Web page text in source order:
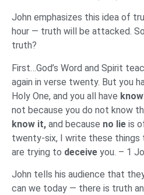
John emphasizes this idea of
hour — truth will be attacked.
truth?
First…God’s Word and Spirit
again in verse twenty. But you
Holy One, and you all have
not because you do not know
know it, and because no lie is
twenty-six, I write these things
are trying to deceive you. – 1
John tells his audience that
can we today — there is truth